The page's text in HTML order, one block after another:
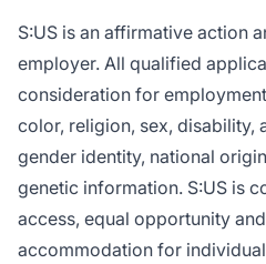
S:US is an affirmative action
employer. All qualified
consideration for
color, religion, sex, disability,
gender identity, national
genetic information. S:US is
access, equal opportunity
accommodation for